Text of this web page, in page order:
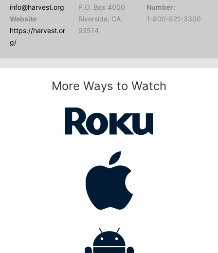
info@harvest.org
Website
https://harvest.or
g/
P.O. Box 4000
Riverside, CA.
92514
Number:
1-800-821-3300
More Ways to Watch